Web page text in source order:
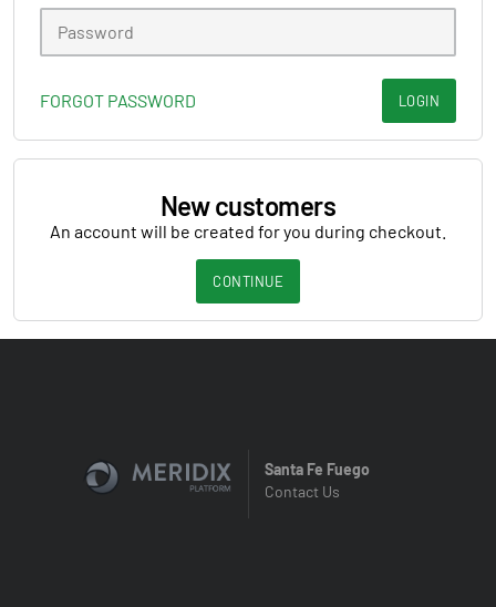
FORGOT PASSWORD LOGIN
New customers
An account will be created for you during checkout.
CONTINUE
Santa Fe Fuego
Contact Us